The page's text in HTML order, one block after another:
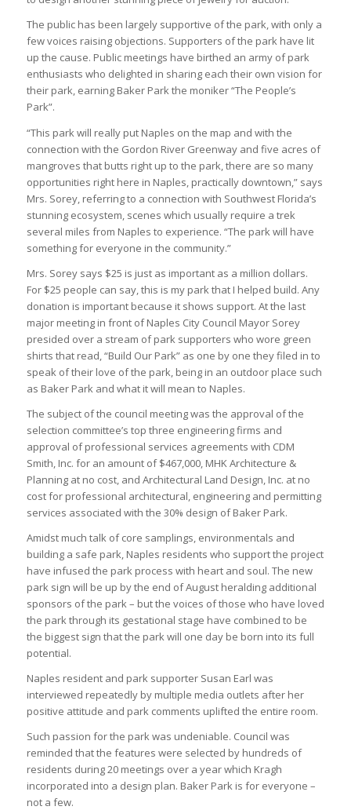
The public has been largely supportive of the park, with only a
few voices raising objections. Supporters of the park have lit
up the cause. Public meetings have birthed an army of park
enthusiasts who delighted in sharing each their own vision for
their park, earning Baker Park the moniker “The People’s
Park”.
“This park will really put Naples on the map and with the
connection with the Gordon River Greenway and five acres of
mangroves that butts right up to the park, there are so many
opportunities right here in Naples, practically downtown,” says
Mrs. Sorey, referring to a connection with Southwest Florida’s
stunning ecosystem, scenes which usually require a trek
several miles from Naples to experience. “The park will have
something for everyone in the community.”
Mrs. Sorey says $25 is just as important as a million dollars.
For $25 people can say, this is my park that I helped build. Any
donation is important because it shows support. At the last
major meeting in front of Naples City Council Mayor Sorey
presided over a stream of park supporters who wore green
shirts that read, “Build Our Park” as one by one they filed in to
speak of their love of the park, being in an outdoor place such
as Baker Park and what it will mean to Naples.
The subject of the council meeting was the approval of the
selection committee’s top three engineering firms and
approval of professional services agreements with CDM
Smith, Inc. for an amount of $467,000, MHK Architecture &
Planning at no cost, and Architectural Land Design, Inc. at no
cost for professional architectural, engineering and permitting
services associated with the 30% design of Baker Park.
Amidst much talk of core samplings, environmentals and
building a safe park, Naples residents who support the project
have infused the park process with heart and soul. The new
park sign will be up by the end of August heralding additional
sponsors of the park – but the voices of those who have loved
the park through its gestational stage have combined to be
the biggest sign that the park will one day be born into its full
potential.
Naples resident and park supporter Susan Earl was
interviewed repeatedly by multiple media outlets after her
positive attitude and park comments uplifted the entire room.
Such passion for the park was undeniable. Council was
reminded that the features were selected by hundreds of
residents during 20 meetings over a year which Kragh
incorporated into a design plan. Baker Park is for everyone –
not a few.